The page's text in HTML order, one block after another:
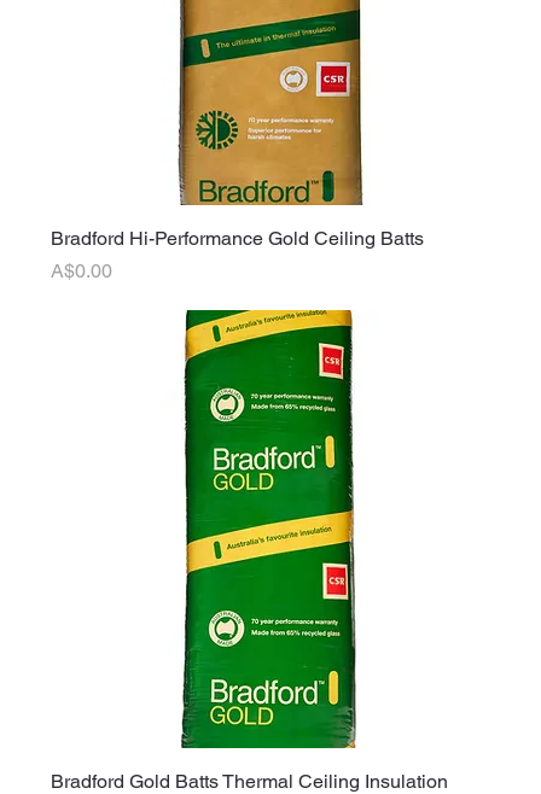
Bradford Hi-Performance Gold Ceiling Batts
Price
A$0.00
Bradford Gold Batts Thermal Ceiling Insulation